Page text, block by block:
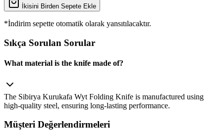
İkisini Birden Sepete Ekle
*İndirim sepette otomatik olarak yansıtılacaktır.
Sıkça Sorulan Sorular
What material is the knife made of?
The Sibirya Kurukafa Wyt Folding Knife is manufactured using
high‑quality steel, ensuring long‑lasting performance.
Müşteri Değerlendirmeleri